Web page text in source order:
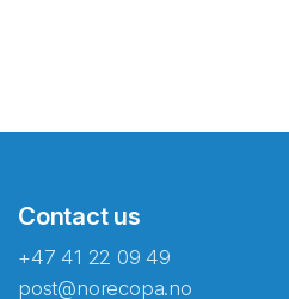
Contact us
+47 41 22 09 49
post@norecopa.no